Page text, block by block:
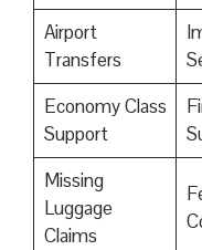
Airport
Transfers
Economy Class
Support
Missing
Luggage
Claims